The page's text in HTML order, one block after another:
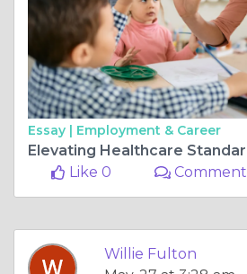
Essay | Employment & Career
Like 0
Comment
Willie Fulton